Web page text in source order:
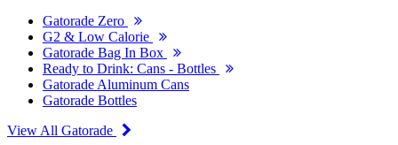
Gatorade Zero
G2 & Low Calorie
Gatorade Bag In Box
Ready to Drink: Cans - Bottles
Gatorade Aluminum Cans
Gatorade Bottles
View All Gatorade